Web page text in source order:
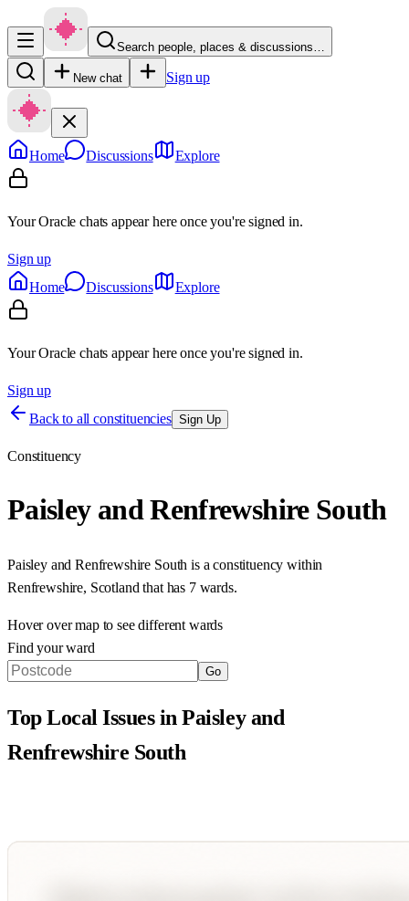
Search people, places & discussions…
New chat Sign up
Home Discussions Explore
Your Oracle chats appear here once you're signed in.
Sign up
Home
Discussions Explore
Your Oracle chats appear here once you're signed in.
Sign up
Back to all constituencies Sign Up
Constituency
Paisley and Renfrewshire South
Paisley and Renfrewshire South is a constituency within
Renfrewshire, Scotland that has 7 wards.
Hover over map to see different wards
Find your ward
Go
Top Local Issues inPaisley and
Renfrewshire South